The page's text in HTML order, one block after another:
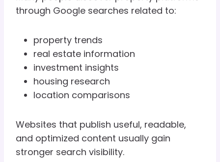
through Google searches related to:
property trends
real estate information
investment insights
housing research
location comparisons
Websites that publish useful, readable,
and optimized content usually gain
stronger search visibility.